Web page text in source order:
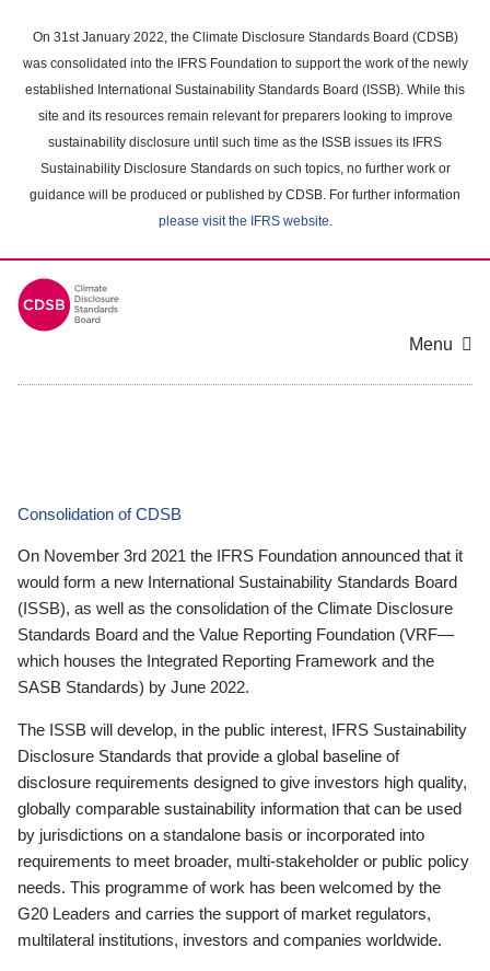
main
content
On 31st January 2022, the Climate Disclosure Standards Board (CDSB)
was consolidated into the IFRS Foundation to support the work of the newly
established International Sustainability Standards Board (ISSB). While this
site and its resources remain relevant for preparers looking to improve
sustainability disclosure until such time as the ISSB issues its IFRS
Sustainability Disclosure Standards on such topics, no further work or
guidance will be produced or published by CDSB. For further information
please visit the IFRS website.
Menu
Consolidation of CDSB
On November 3rd 2021 the IFRS Foundation announced that it
would form a new International Sustainability Standards Board
(ISSB), as well as the consolidation of the Climate Disclosure
Standards Board and the Value Reporting Foundation (VRF—
which houses the Integrated Reporting Framework and the
SASB Standards) by June 2022.
The ISSB will develop, in the public interest, IFRS Sustainability
Disclosure Standards that provide a global baseline of
disclosure requirements designed to give investors high quality,
globally comparable sustainability information that can be used
by jurisdictions on a standalone basis or incorporated into
requirements to meet broader, multi-stakeholder or public policy
needs. This programme of work has been welcomed by the
G20 Leaders and carries the support of market regulators,
multilateral institutions, investors and companies worldwide.